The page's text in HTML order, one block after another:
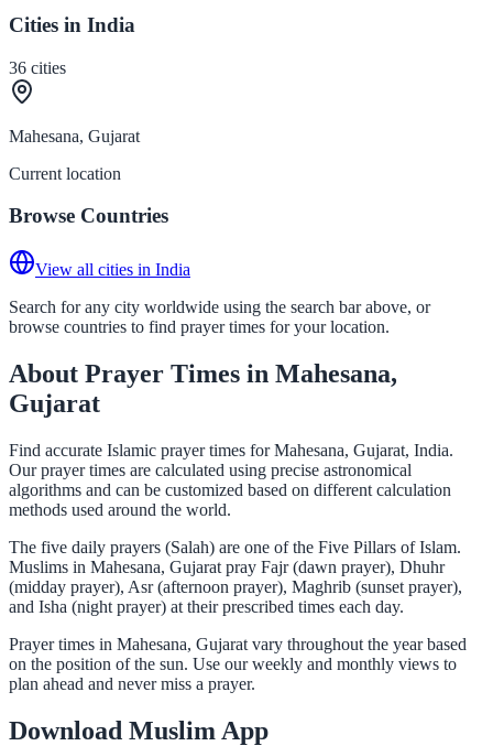
Cities in India
36 cities
Mahesana, Gujarat
Current location
Browse Countries
View all cities in India
Search for any city worldwide using the search bar above, or
browse countries to find prayer times for your location.
About Prayer Times in Mahesana,
Gujarat
Find accurate Islamic prayer times for Mahesana, Gujarat, India.
Our prayer times are calculated using precise astronomical
algorithms and can be customized based on different calculation
methods used around the world.
The five daily prayers (Salah) are one of the Five Pillars of Islam.
Muslims in Mahesana, Gujarat pray Fajr (dawn prayer), Dhuhr
(midday prayer), Asr (afternoon prayer), Maghrib (sunset prayer),
and Isha (night prayer) at their prescribed times each day.
Prayer times in Mahesana, Gujarat vary throughout the year based
on the position of the sun. Use our weekly and monthly views to
plan ahead and never miss a prayer.
Download Muslim App